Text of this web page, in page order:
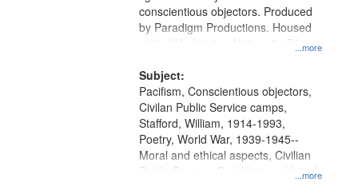
...more
conscientious objectors. Produced
by Paradigm Productions. Housed
at the Washington University Film
Productions Collection.
Subject:
...more
Pacifism, Conscientious objectors,
Civilan Public Service camps,
Stafford, William, 1914-1993,
Poetry, World War, 1939-1945--
Moral and ethical aspects, Civilian
Public Service, Oral History--United